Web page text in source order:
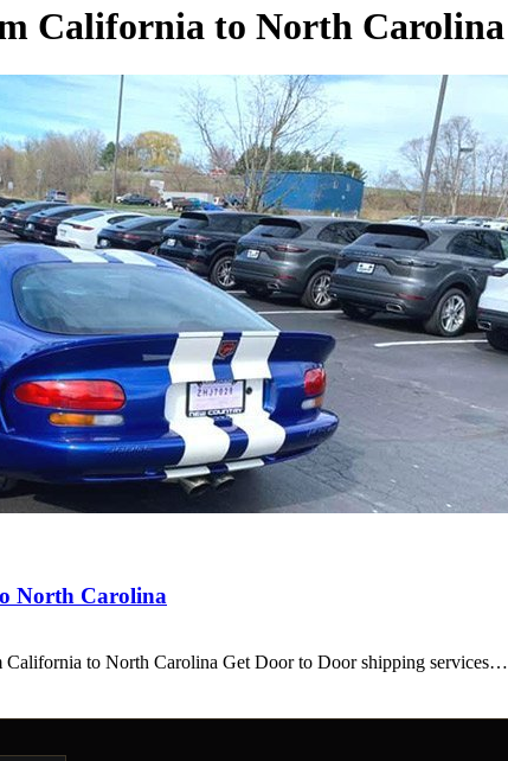
California to North Carolina
North Carolina
California to North Carolina Get Door to Door shipping services…